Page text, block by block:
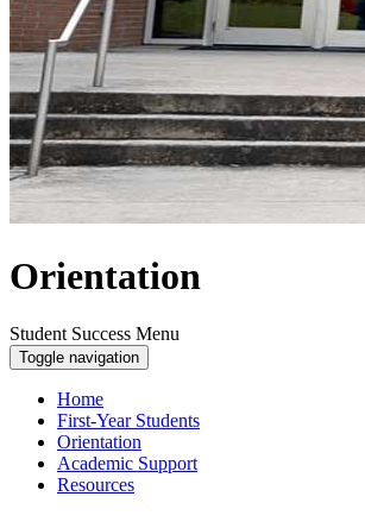
Orientation
Student Success Menu
Toggle navigation
Home
First-Year Students
Orientation
Academic Support
Resources